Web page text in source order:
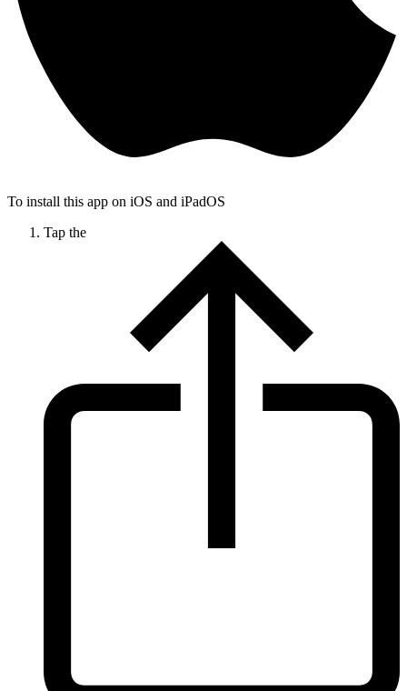
To install this app on iOS and iPadOS
Tap the